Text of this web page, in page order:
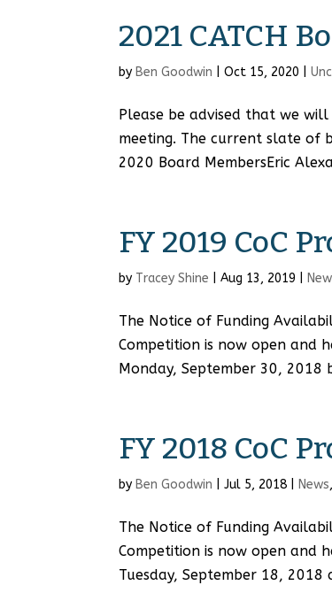
2021 CATCH
by Ben Goodwin |Oct 15, 2020 |
Please be advised that we
meeting. The current slate of
2020 Board MembersEric
FY 2019 CoC
by Tracey Shine |Aug 13, 2019
The Notice of Funding
Competition is now open and
Monday, September 30, 2018
FY 2018 CoC
by Ben Goodwin |Jul 5, 2018 News
The Notice of Funding
Competition is now open and
Tuesday, September 18, 2018